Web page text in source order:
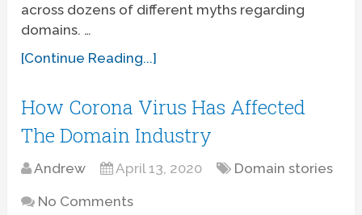
across dozens of different myths regarding
domains. …
[Continue Reading...]
How Corona Virus Has Affected
The Domain Industry
Andrew April 13, 2020 Domain stories
No Comments